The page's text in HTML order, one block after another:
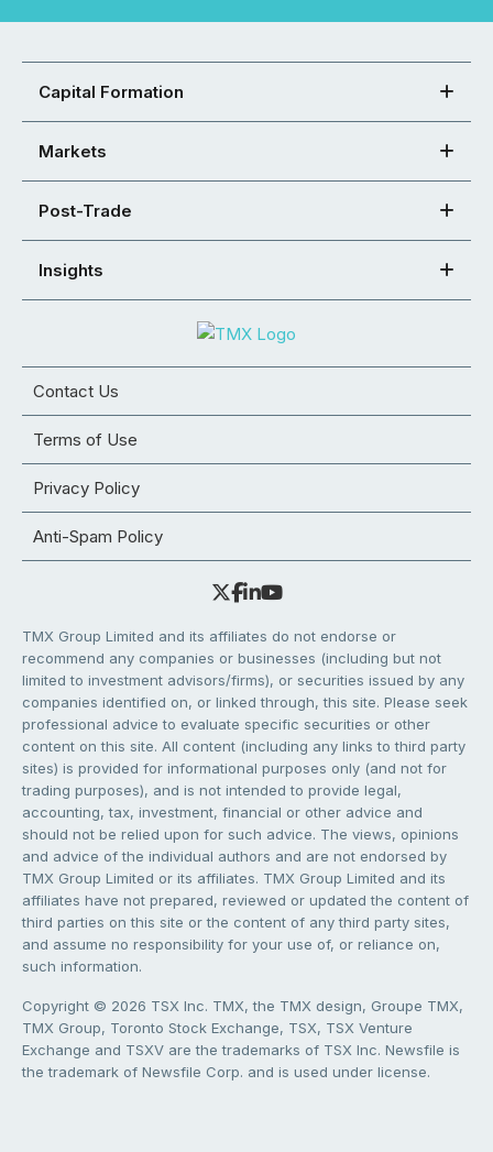
Capital Formation
Markets
Post-Trade
Insights
Contact Us
Terms of Use
Privacy Policy
Anti-Spam Policy
TMX Group Limited and its affiliates do not endorse or
recommend any companies or businesses (including but not
limited to investment advisors/firms), or securities issued by any
companies identified on, or linked through, this site. Please seek
professional advice to evaluate specific securities or other
content on this site. All content (including any links to third party
sites) is provided for informational purposes only (and not for
trading purposes), and is not intended to provide legal,
accounting, tax, investment, financial or other advice and
should not be relied upon for such advice. The views, opinions
and advice of the individual authors and are not endorsed by
TMX Group Limited or its affiliates. TMX Group Limited and its
affiliates have not prepared, reviewed or updated the content of
third parties on this site or the content of any third party sites,
and assume no responsibility for your use of, or reliance on,
such information.
Copyright © 2026 TSX Inc. TMX, the TMX design, Groupe TMX,
TMX Group, Toronto Stock Exchange, TSX, TSX Venture
Exchange and TSXV are the trademarks of TSX Inc. Newsfile is
the trademark of Newsfile Corp. and is used under license.